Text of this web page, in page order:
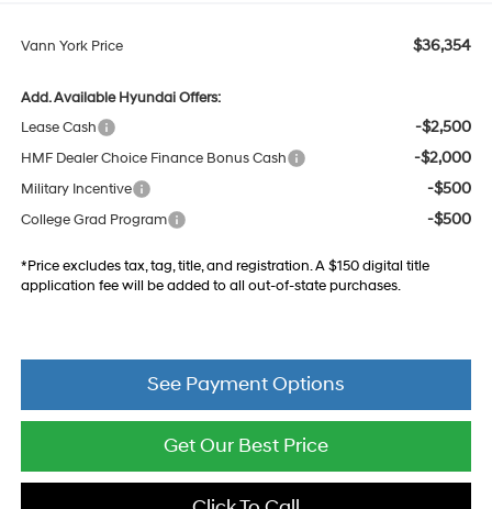
Vann York Price $36,354
Add. Available Hyundai Offers:
Lease Cash
-$2,500
HMF Dealer Choice Finance Bonus Cash -$2,000
Military Incentive -$500
College Grad Program -$500
*Price excludes tax, tag, title, and registration. A $150 digital title
application fee will be added to all out-of-state purchases.
See Payment Options
Get Our Best Price